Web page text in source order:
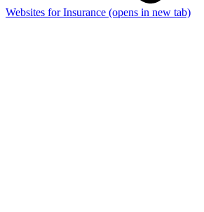
Websites for Insurance (opens in new tab)